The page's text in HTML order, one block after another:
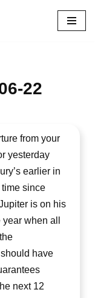
22
from your
yesterday
earlier in
time since
is on his
when all
have
next 12